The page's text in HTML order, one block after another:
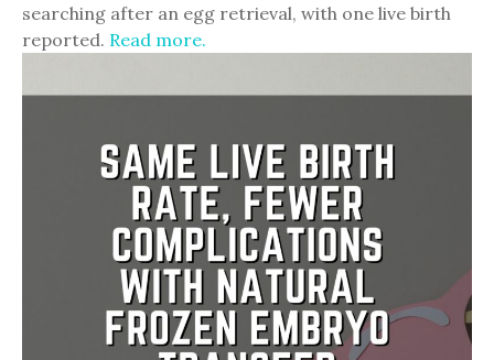
searching after an egg retrieval, with one live birth
reported. Read more.